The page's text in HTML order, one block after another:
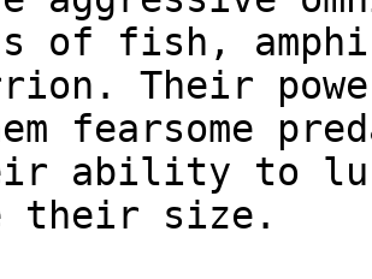
of fish,
Their
fearsome
ability to
their size.